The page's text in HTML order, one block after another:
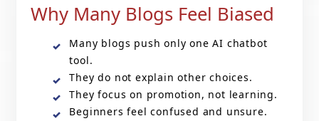
Why Many Blogs Feel Biased
Many blogs push only one AI chatbot
tool.
They do not explain other choices.
They focus on promotion, not learning.
Beginners feel confused and unsure.